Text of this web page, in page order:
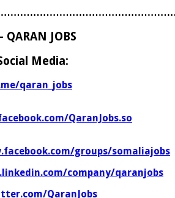
QARAN JOBS
Media:
qaran_jobs
QaranJobs.so
groups/somaliajobs
company/qaranjobs
QaranJobs